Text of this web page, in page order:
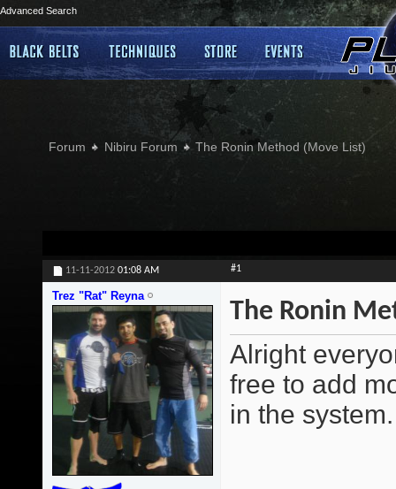
Advanced Search
Forum Nibiru Forum The Ronin Method (Move List)
11-11-2012 01:08 AM #1
Trez "Rat" Reyna
The Ronin
Alright
free to add
in the system.